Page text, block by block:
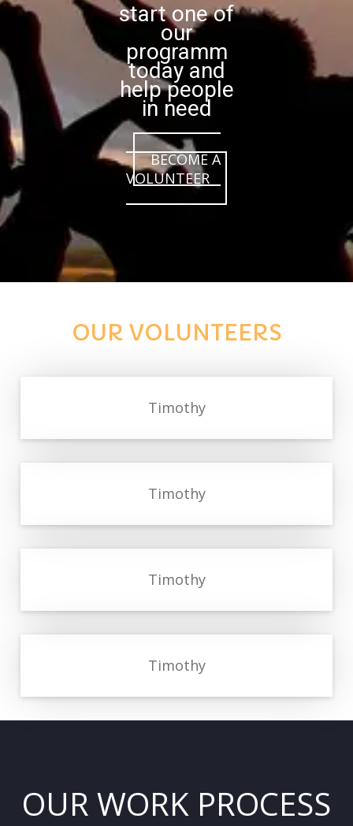
start one of
our
programm
today and
help people
in need
BECOME A
VOLUNTEER
OUR VOLUNTEERS
Timothy
Timothy
Timothy
Timothy
OUR WORK PROCESS